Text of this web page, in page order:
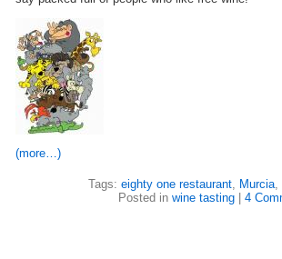
(more…)
Tags: eighty one restaurant, Murcia,
Posted in wine tasting 4